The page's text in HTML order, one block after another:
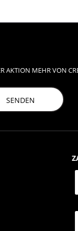
AKTION MEHR VON
SENDEN